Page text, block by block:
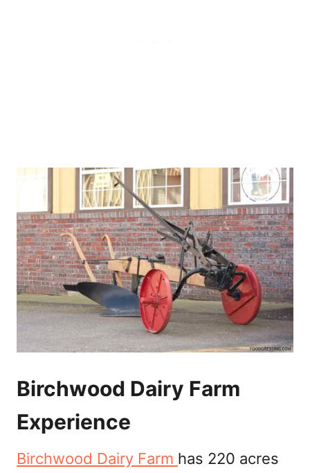
Birchwood Dairy Farm
Experience
Birchwood Dairy Farm has 220 acres